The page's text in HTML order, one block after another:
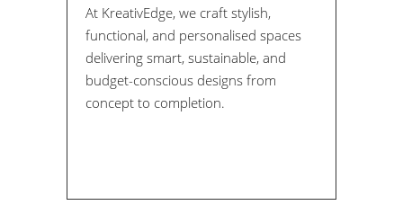
At KreativEdge, we craft stylish,
functional, and personalised spaces
delivering smart, sustainable, and
budget-conscious designs from
concept to completion.